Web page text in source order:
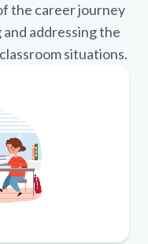
the career journey
addressing the
situations.